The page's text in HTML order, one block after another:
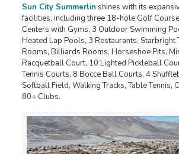
Sun City Summerlin shines with its
facilities, including three 18-hole Golf
Centers with Gyms, 3 Outdoor Swimming
Heated Lap Pools, 3 Restaurants, Starbright
Rooms, Billiards Rooms, Horseshoe Pits,
Racquetball Court, 10 Lighted Pickleball
Tennis Courts, 8 Bocce Ball Courts, 4
Softball Field, Walking Tracks, Table Tennis,
80+ Clubs.